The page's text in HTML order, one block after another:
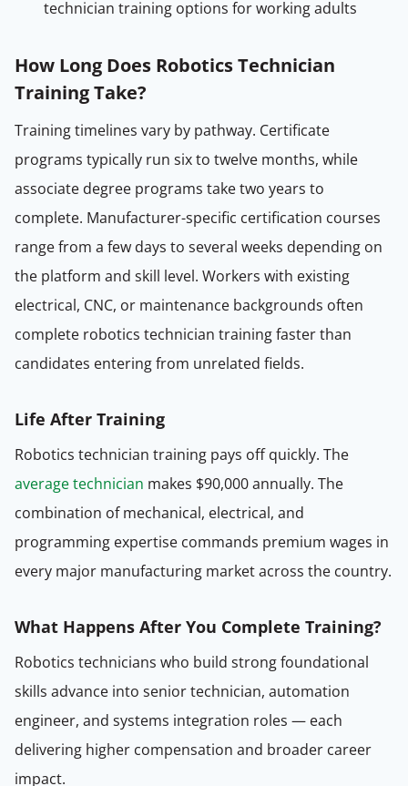
technician training options for working adults
How Long Does Robotics Technician
Training Take?
Training timelines vary by pathway. Certificate
programs typically run six to twelve months, while
associate degree programs take two years to
complete. Manufacturer-specific certification courses
range from a few days to several weeks depending on
the platform and skill level. Workers with existing
electrical, CNC, or maintenance backgrounds often
complete robotics technician training faster than
candidates entering from unrelated fields.
Life After Training
Robotics technician training pays off quickly. The
average technician makes $90,000 annually. The
combination of mechanical, electrical, and
programming expertise commands premium wages in
every major manufacturing market across the country.
What Happens After You Complete Training?
Robotics technicians who build strong foundational
skills advance into senior technician, automation
engineer, and systems integration roles — each
delivering higher compensation and broader career
impact.